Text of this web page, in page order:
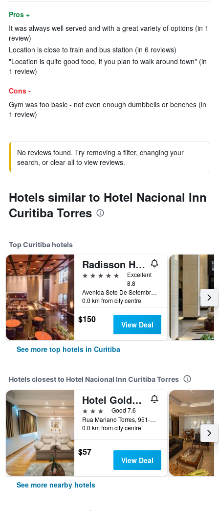
Pros +
It was always well served and with a great variety of options (in 1
review)
Location is close to train and bus station (in 6 reviews)
"Location is quite good tooo, if you plan to walk around town" (in
1 review)
Cons -
Gym was too basic - not even enough dumbbells or benches (in
1 review)
No reviews found. Try removing a filter, changing your
search, or clear all to view reviews.
Hotels similar to Hotel Nacional Inn
Curitiba Torres
Top Curitiba hotels
Radisson Hotel Curitiba
5 stars
Excellent
8.8
Avenida Sete De Setembro 5190, Curitiba, Brazil
0.0 km from city centre
$150 View Deal
See more top hotels in Curitiba
Hotels closest to Hotel Nacional Inn Curitiba Torres
Hotel Golden Park Curitiba By Nacional Inn
3 stars
Good 7.6
Rua Mariano Torres, 951-2, Curitiba, Brazil
0.0 km from city centre
$57
View Deal
See more nearby hotels